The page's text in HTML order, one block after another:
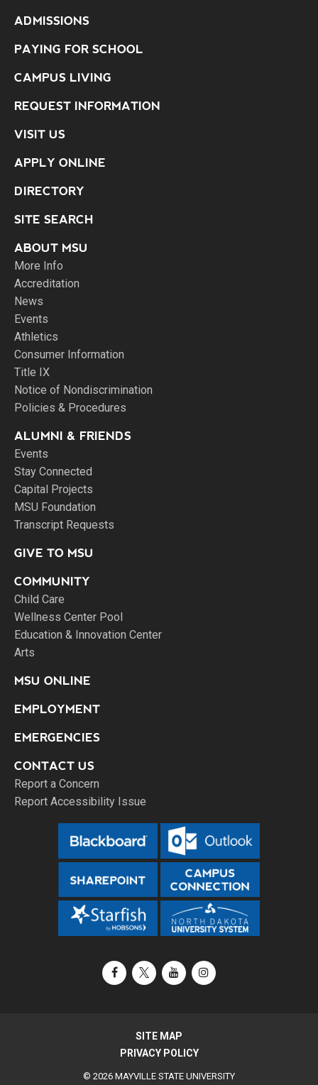
ADMISSIONS
PAYING FOR SCHOOL
CAMPUS LIVING
REQUEST INFORMATION
VISIT US
APPLY ONLINE
DIRECTORY
SITE SEARCH
ABOUT MSU
More Info
Accreditation
News
Events
Athletics
Consumer Information
Title IX
Notice of Nondiscrimination
Policies & Procedures
ALUMNI & FRIENDS
Events
Stay Connected
Capital Projects
MSU Foundation
Transcript Requests
GIVE TO MSU
COMMUNITY
Child Care
Wellness Center Pool
Education & Innovation Center
Arts
MSU ONLINE
EMPLOYMENT
EMERGENCIES
CONTACT US
Report a Concern
Report Accessibility Issue
FacebookX / TwitterYouTubeInstagram
SITE MAP
PRIVACY POLICY
© 2026 MAYVILLE STATE UNIVERSITY